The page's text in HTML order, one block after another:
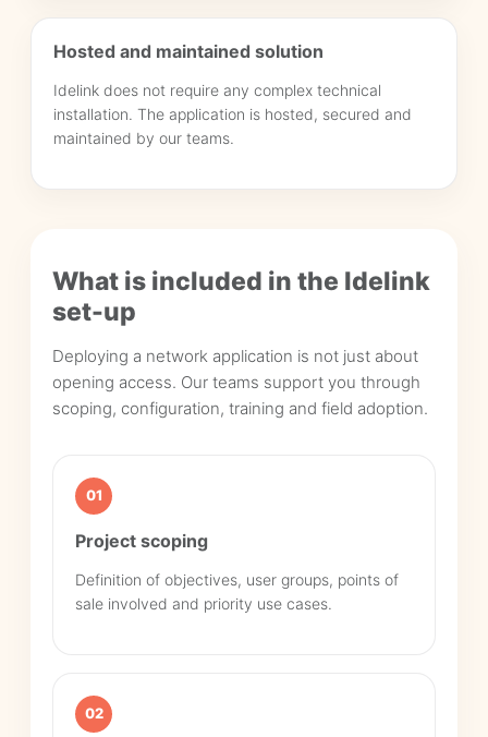
Hosted and maintained solution
Idelink does not require any complex technical
installation. The application is hosted, secured and
maintained by our teams.
What is included in the Idelink
set-up
Deploying a network application is not just about
opening access. Our teams support you through
scoping, configuration, training and field adoption.
01
Project scoping
Definition of objectives, user groups, points of
sale involved and priority use cases.
02